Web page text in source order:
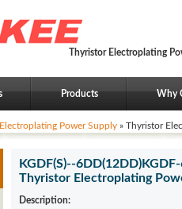
Thyristor Electroplating
Products Why
Electroplating Power Supply » Thyristor
KGDF(S)--
Thyristor Electroplating
Description: